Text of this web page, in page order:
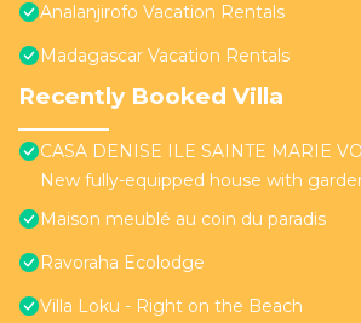
Analanjirofo Vacation Rentals
Madagascar Vacation Rentals
Recently Booked Villa
CASA DENISE ILE SAINTE MARIE
New fully-equipped house with
Maison meublé au coin du paradis
Ravoraha Ecolodge
Villa Loku - Right on the Beach